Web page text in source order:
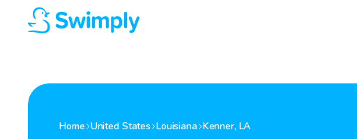
Home United States Louisiana Kenner, LA